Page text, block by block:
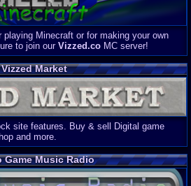
Minecraft or for making your own
to join our Vizzed.co MC server!
Vizzed Market
site features. Buy & sell Digital game
and more.
Game Music Radio